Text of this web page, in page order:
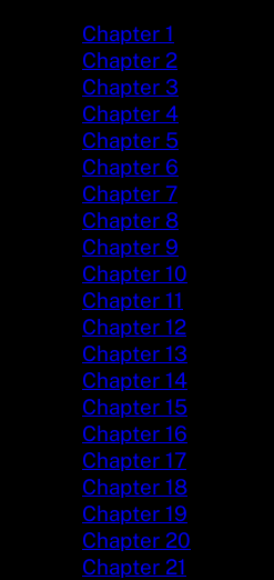
Chapter 1
Chapter 2
Chapter 3
Chapter 4
Chapter 5
Chapter 6
Chapter 7
Chapter 8
Chapter 9
Chapter 10
Chapter 11
Chapter 12
Chapter 13
Chapter 14
Chapter 15
Chapter 16
Chapter 17
Chapter 18
Chapter 19
Chapter 20
Chapter 21